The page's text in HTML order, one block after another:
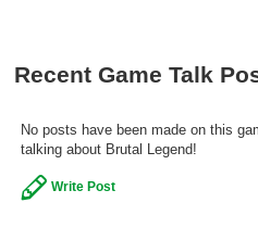
Find Members
Login
Recent Game Talk
No posts have been made on this
talking about Brutal Legend!
Write Post